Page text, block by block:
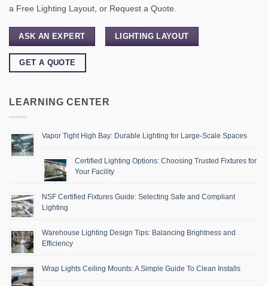
a Free Lighting Layout, or Request a Quote.
ASK AN EXPERT LIGHTING LAYOUT
GET A QUOTE
LEARNING CENTER
Vapor Tight High Bay: Durable Lighting for Large-Scale Spaces
Certified Lighting Options: Choosing Trusted Fixtures for
Your Facility
NSF Certified Fixtures Guide: Selecting Safe and Compliant
Lighting
Warehouse Lighting Design Tips: Balancing Brightness and
Efficiency
Wrap Lights Ceiling Mounts: A Simple Guide To Clean Installs